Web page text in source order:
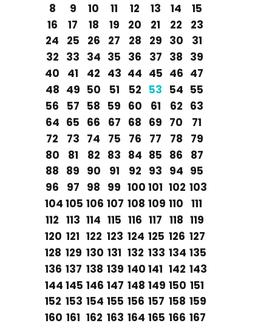
8
9 10 11 12 13 14
15
16
17 18 19 20 21 22
23
24
25 26 27 28 29 30
31
32 33 34 35 36 37 38 39
40
41 42 43 44 45 46 47
48 49 50 51 52 53 54 55
56
57 58 59 60 61 62 63
64 65 66 67 68 69 70
71
72
73 74 75 76 77 78
79
80
81 82 83 84 85 86
87
88 89 90 91 92 93 94 95
96
97 98 99 100 101 102 103
104 105 106 107 108 109 110 111
112 113 114 115 116 117 118 119
120 121 122 123 124 125 126 127
128 129 130 131 132 133 134 135
136 137 138 139 140 141 142 143
144 145 146 147 148 149 150 151
152 153 154 155 156 157 158 159
160 161 162 163 164 165 166 167